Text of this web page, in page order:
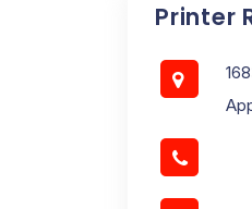
Printer